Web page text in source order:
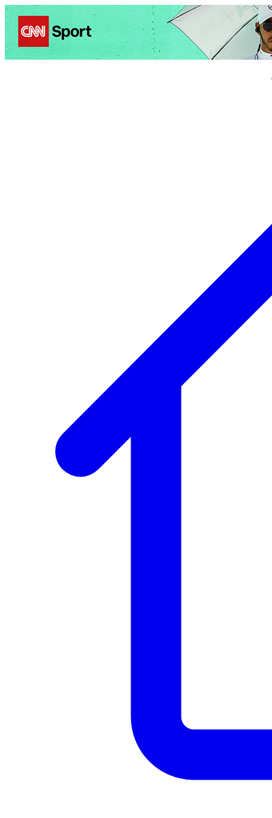
Politics Entertainment BusinessScience Health Travel